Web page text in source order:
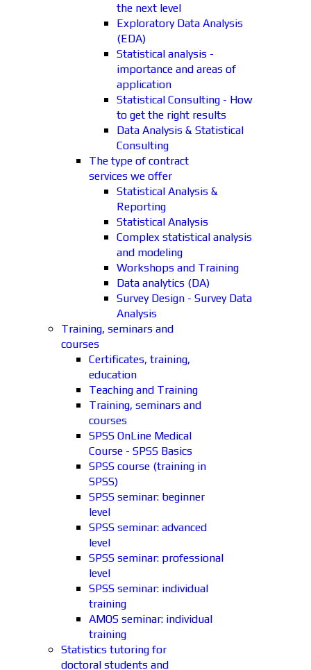
the next level
Exploratory Data Analysis
(EDA)
Statistical analysis -
importance and areas of
application
Statistical Consulting - How
to get the right results
Data Analysis & Statistical
Consulting
The type of contract
services we offer
Statistical Analysis &
Reporting
Statistical Analysis
Complex statistical analysis
and modeling
Workshops and Training
Data analytics (DA)
Survey Design - Survey Data
Analysis
Training, seminars and
courses
Certificates, training,
education
Teaching and Training
Training, seminars and
courses
SPSS OnLine Medical
Course - SPSS Basics
SPSS course (training in
SPSS)
SPSS seminar: beginner
level
SPSS seminar: advanced
level
SPSS seminar: professional
level
SPSS seminar: individual
training
AMOS seminar: individual
training
Statistics tutoring for
doctoral students and